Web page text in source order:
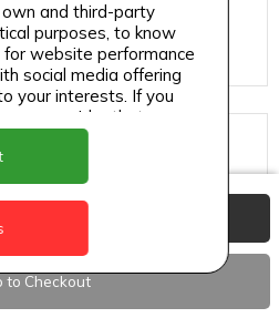
to Checkout
and third-party
purposes, to know
for website performance
social media offering
your interests. If you
we consider that you